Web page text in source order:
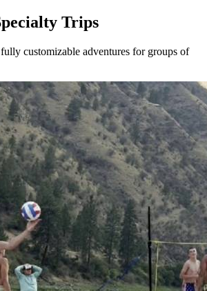
Trips
customizable adventures for groups of